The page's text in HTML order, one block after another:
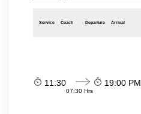
Service Coach Departure Arrival
11:30
07:30 Hrs
19:00 PM